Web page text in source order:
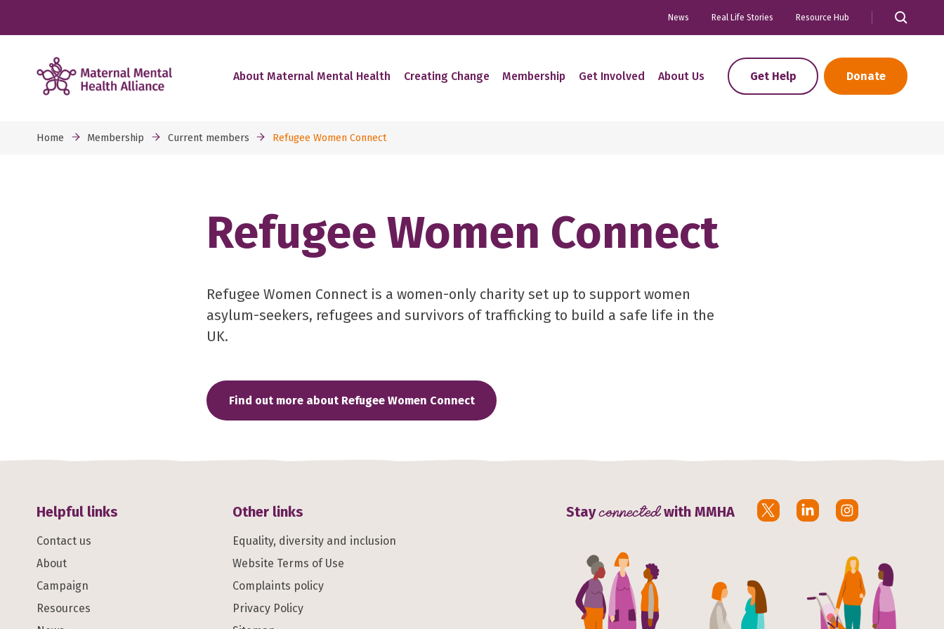
News Real Life Stories Resource Hub
About Maternal Mental Health Creating Change Membership Get Involved About Us Get Help Donate
Home Membership Current members Refugee Women Connect
Refugee Women Connect
Refugee Women Connect is a women-only charity set up to support women
asylum-seekers, refugees and survivors of trafficking to build a safe life in the
UK.
Find out more about Refugee Women Connect
Helpful links
Contact us
About
Campaign
Resources
Other links
Equality, diversity and inclusion
Website Terms of Use
Complaints policy
Privacy Policy
Stayconnectedwith MMHA